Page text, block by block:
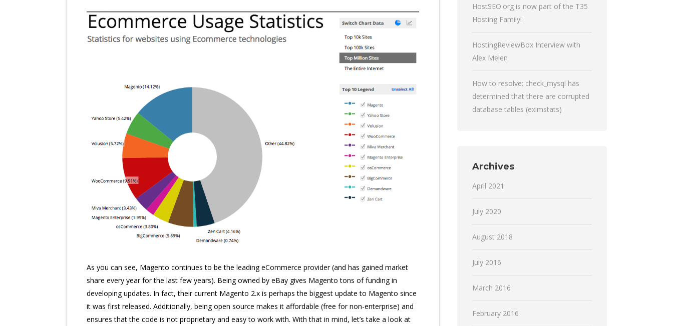
As you can see, Magento continues to be the leading eCommerce provider (and has gained market
share every year for the last few years). Being owned by eBay gives Magento tons of funding in
developing updates. In fact, their current Magento 2.x is perhaps the biggest update to Magento since
it was first released. Additionally, being open source makes it affordable (free for non-enterprise) and
ensures that the code is not proprietary and easy to work with. With that in mind, let’s take a look at
HostSEO.org is now part of the T35
Hosting Family!
HostingReviewBox Interview with
Alex Melen
How to resolve: check_mysql has
determined that there are corrupted
database tables (eximstats)
Archives
April 2021
July 2020
August 2018
July 2016
March 2016
February 2016